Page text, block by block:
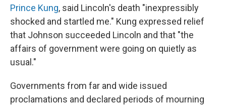
Prince Kung, said Lincoln's death "inexpressibly
shocked and startled me." Kung expressed relief
that Johnson succeeded Lincoln and that "the
affairs of government were going on quietly as
usual."
Governments from far and wide issued
proclamations and declared periods of mourning